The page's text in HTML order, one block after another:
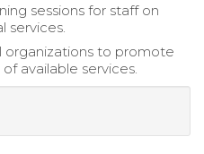
sessions for staff on
services.
organizations to promote
available services.